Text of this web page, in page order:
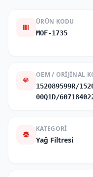
ÜRÜN KODU
MOF-1735
OEM / ORIJINAL
152089599R/
00Q1D/
KATEGORI
Yağ Filtresi